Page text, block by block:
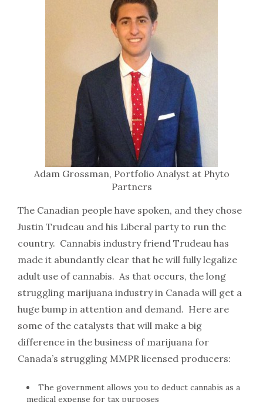
Adam Grossman, Portfolio Analyst at Phyto
Partners
The Canadian people have spoken, and they chose
Justin Trudeau and his Liberal party to run the
country. Cannabis industry friend Trudeau has
made it abundantly clear that he will fully legalize
adult use of cannabis. As that occurs, the long
struggling marijuana industry in Canada will get a
huge bump in attention and demand. Here are
some of the catalysts that will make a big
difference in the business of marijuana for
Canada’s struggling MMPR licensed producers:
The government allows you to deduct cannabis as a
medical expense for tax purposes